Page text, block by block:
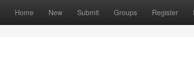
Home New Submit Groups Register